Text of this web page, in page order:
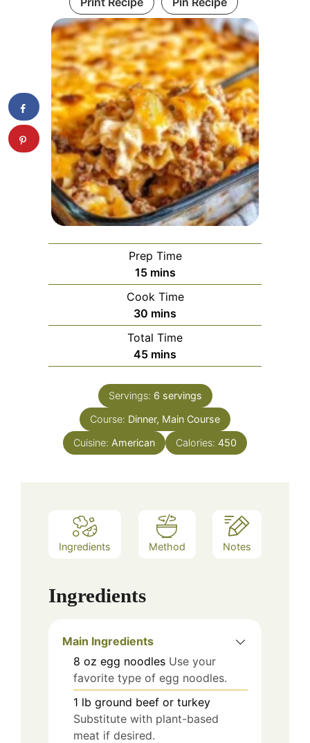
Prep Time
15minutes
mins
Cook Time
30 minutes
mins
Total Time
45minutes
mins
Servings: 6 servings
Course: Dinner, Main Course
Cuisine: American Calories: 450
Ingredients Method Notes
Ingredients
Main Ingredients
8 oz egg noodles Use your
favorite type of egg noodles.
1 lb ground beef or turkey
Substitute with plant-based
meat if desired.